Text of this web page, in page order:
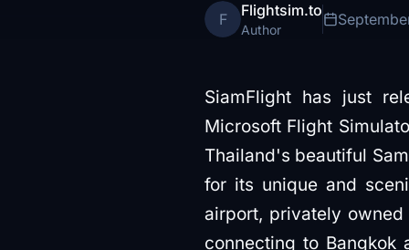
F Flightsim.to
Author
SiamFlight has just
Microsoft Flight
Thailand's beautiful
for its unique and
airport, privately
connecting to Bangkok